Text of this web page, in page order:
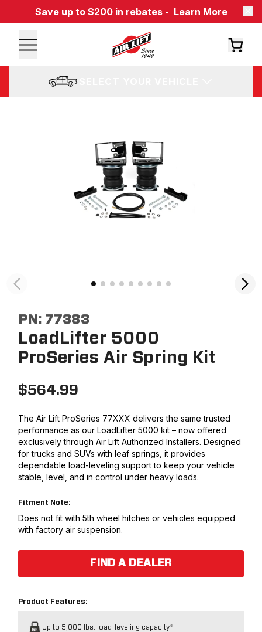
Save up to $200 in rebates - Learn More
PN: 77383
LoadLifter 5000
ProSeries Air Spring Kit
$564.99
The Air Lift ProSeries 77XXX delivers the same trusted
performance as our LoadLifter 5000 kit – now offered
exclusively through Air Lift Authorized Installers. Designed
for trucks and SUVs with leaf springs, it provides
dependable load-leveling support to keep your vehicle
stable, level, and in control under heavy loads.
Fitment Note:
Does not fit with 5th wheel hitches or vehicles equipped
with factory air suspension.
FIND A DEALER
Product Features:
Up to 5,000 lbs. load-leveling capacity*